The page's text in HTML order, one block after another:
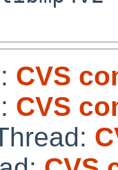
CVS
CVS